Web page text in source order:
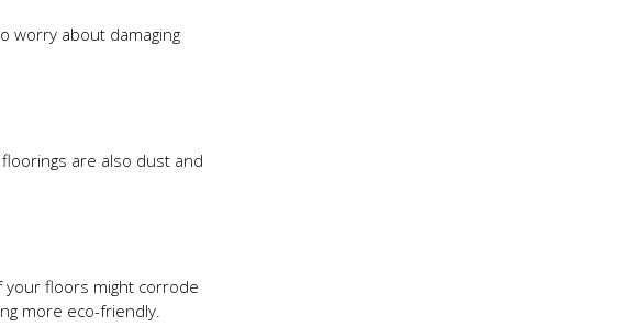
worry about damaging
are also dust and
your floors might corrode
more eco-friendly.